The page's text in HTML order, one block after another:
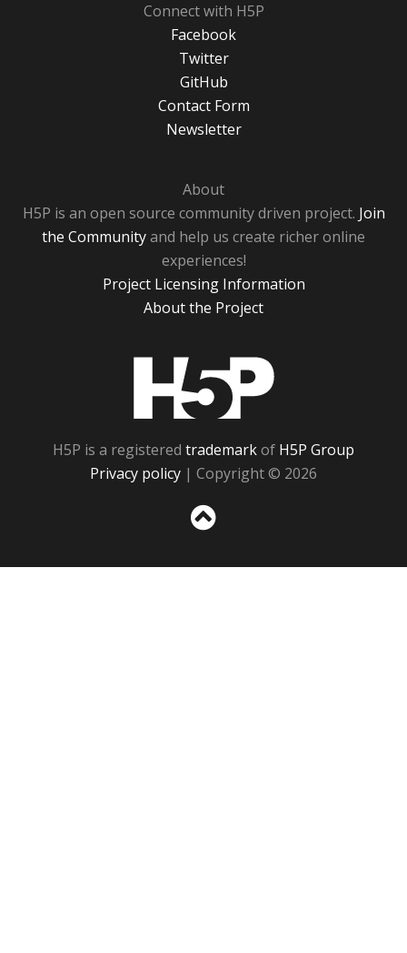
Connect with H5P
Facebook
Twitter
GitHub
Contact Form
Newsletter
About
H5P is an open source community driven project. Join
the Communityand help us create richer online
experiences!
Project Licensing Information
About the Project
H5P is a registered trademarkof H5P Group
Privacy policy | Copyright © 2026